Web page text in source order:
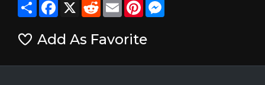
ShareFacebook
X RedditEmailPinterestMessenger
Add As Favorite